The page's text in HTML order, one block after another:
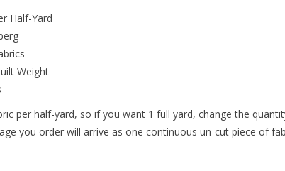
Half-Yard
Weight
per half-yard, so if you want 1 full yard, change the
you order will arrive as one continuous un-cut piece of